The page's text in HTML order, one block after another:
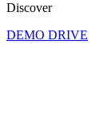
Discover
DEMO DRIVE